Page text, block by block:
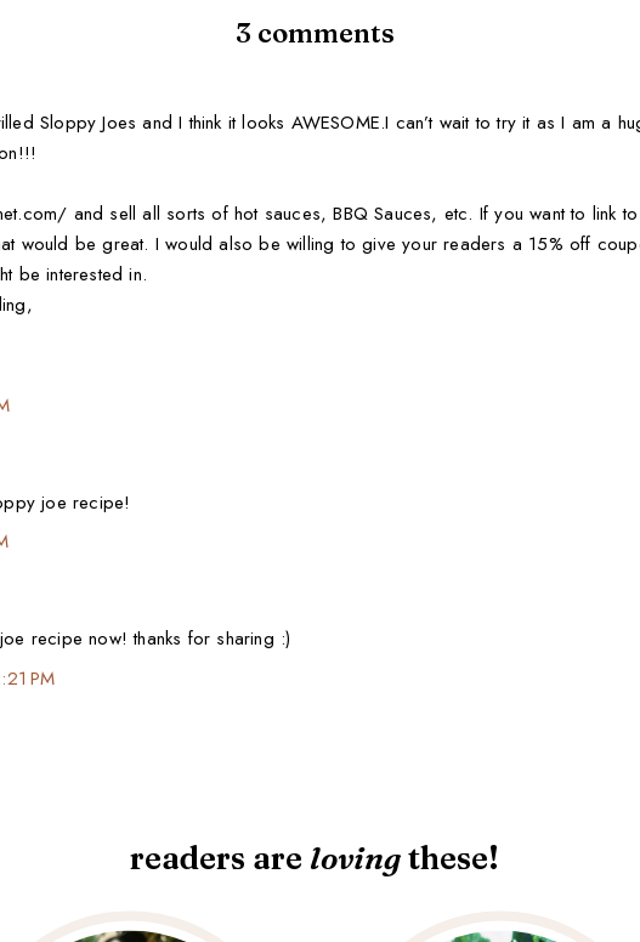
3 comments
Sloppy Joes and I think it looks AWESOME.I can’t wait to try it as I am a
and sell all sorts of hot sauces, BBQ Sauces, etc. If you want to link
would be great. I would also be willing to give your readers a 15% off
be interested in.
joe recipe!
recipe now! thanks for sharing :)
PM
readers are lovingthese!